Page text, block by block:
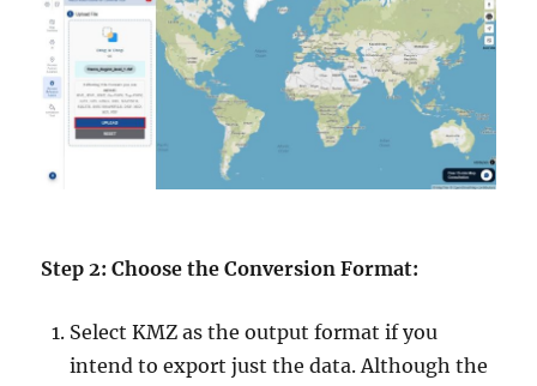
Step 2: Choose the Conversion Format:
Select KMZ as the output format if you
intend to export just the data. Although the